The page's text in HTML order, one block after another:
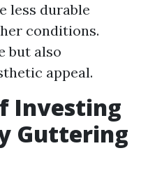
less durable
conditions.
but also
appeal.
Investing
Guttering